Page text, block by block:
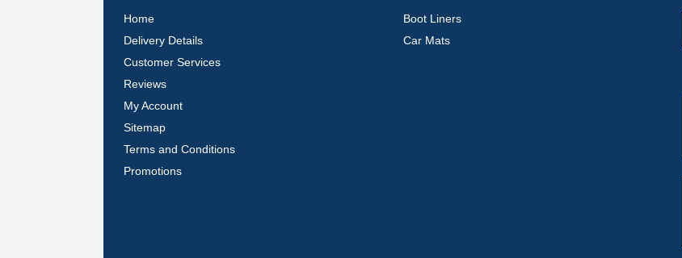
Home
Delivery Details
Customer Services
Reviews
My Account
Sitemap
Terms and Conditions
Promotions
Boot Liners
Car Mats